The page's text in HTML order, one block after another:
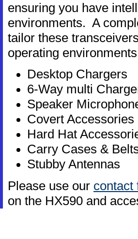
ensuring you have
environments. A
tailor these
operating
Desktop Chargers
6-Way multi
Speaker
Covert Accessories
Hard Hat
Carry Cases &
Stubby Antennas
Please use our
on the HX590 and